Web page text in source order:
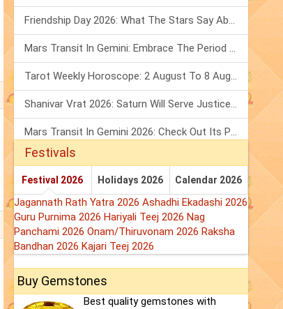
Friendship Day 2026: What The Stars Say About Your Best Friend!
Mars Transit In Gemini: Embrace The Period Full Of Energy & Intelligence
Tarot Weekly Horoscope: 2 August To 8 August, 2026
Shanivar Vrat 2026: Saturn Will Serve Justice In Sawan Month!
Mars Transit In Gemini 2026: Check Out Its Positive & Negative Impact
Festivals
Festival 2026 Holidays 2026 Calendar 2026
Jagannath Rath Yatra 2026 Ashadhi Ekadashi 2026
Guru Purnima 2026 Hariyali Teej 2026 Nag
Panchami 2026 Onam/Thiruvonam 2026 Raksha
Bandhan 2026 Kajari Teej 2026
Buy Gemstones
Best quality gemstones with